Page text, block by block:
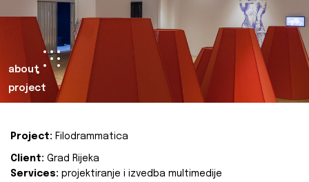
about
project
Project: Filodrammatica
Client: Grad Rijeka
Services: projektiranje i izvedba multimedije